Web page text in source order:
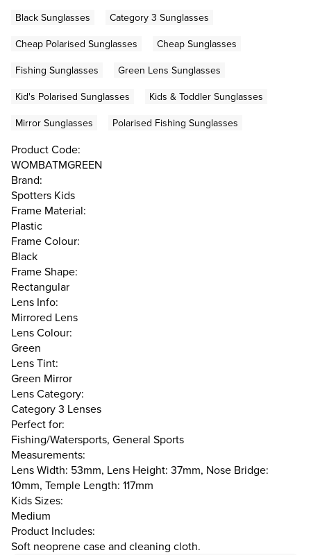
Black Sunglasses
Category 3 Sunglasses
Cheap Polarised Sunglasses
Cheap Sunglasses
Fishing Sunglasses
Green Lens Sunglasses
Kid's Polarised Sunglasses
Kids & Toddler Sunglasses
Mirror Sunglasses
Polarised Fishing Sunglasses
Product Code:
WOMBATMGREEN
Brand:
Spotters Kids
Frame Material:
Plastic
Frame Colour:
Black
Frame Shape:
Rectangular
Lens Info:
Mirrored Lens
Lens Colour:
Green
Lens Tint:
Green Mirror
Lens Category:
Category 3 Lenses
Perfect for:
Fishing/Watersports, General Sports
Measurements:
Lens Width: 53mm, Lens Height: 37mm, Nose Bridge:
10mm, Temple Length: 117mm
Kids Sizes:
Medium
Product Includes:
Soft neoprene case and cleaning cloth.